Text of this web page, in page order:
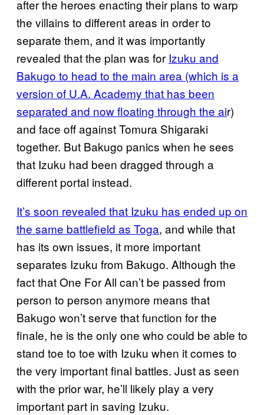
after the heroes enacting their plans to warp
the villains to different areas in order to
separate them, and it was importantly
revealed that the plan was for Izuku and
Bakugo to head to the main area (which is a
version of U.A. Academy that has been
separated and now floating through the air)
and face off against Tomura Shigaraki
together. But Bakugo panics when he sees
that Izuku had been dragged through a
different portal instead.
It’s soon revealed that Izuku has ended up on
the same battlefield as Toga, and while that
has its own issues, it more important
separates Izuku from Bakugo. Although the
fact that One For All can’t be passed from
person to person anymore means that
Bakugo won’t serve that function for the
finale, he is the only one who could be able to
stand toe to toe with Izuku when it comes to
the very important final battles. Just as seen
with the prior war, he’ll likely play a very
important part in saving Izuku.